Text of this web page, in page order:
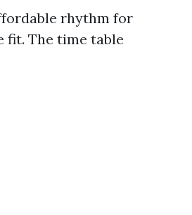
rhythm for
fit. The time table